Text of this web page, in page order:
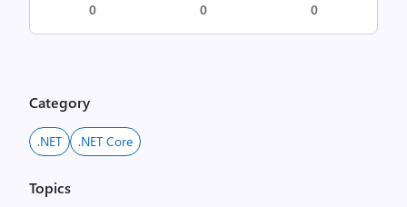
0 0 0
Category
.NET .NET Core
Topics